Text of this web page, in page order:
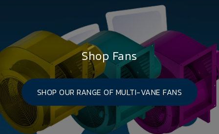
Shop Fans
SHOP OUR RANGE OF MULTI-VANE FANS